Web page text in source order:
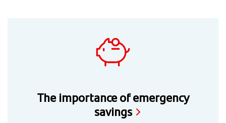
The importance of emergency
savings